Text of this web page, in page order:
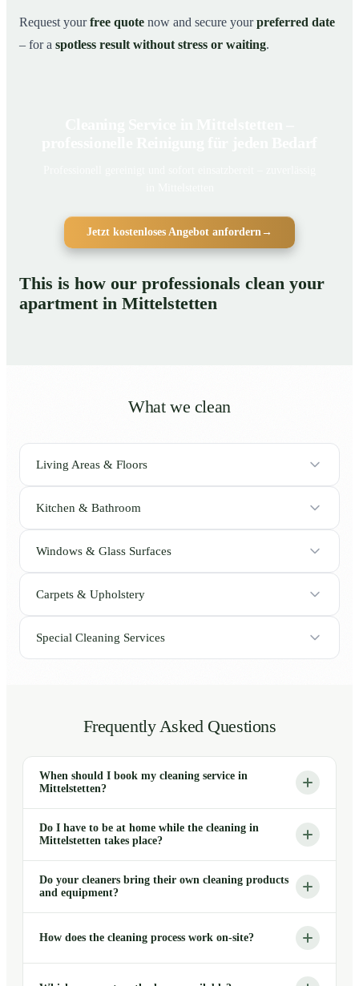
Request yourfree quote now and secure yourpreferred date
– for a spotless result without stress or waiting.
Jetzt kostenloses Angebot anfordern→
This is how our professionals clean your
apartment in Mittelstetten
What we clean
Living Areas & Floors
Kitchen & Bathroom
Windows & Glass Surfaces
Carpets & Upholstery
Special Cleaning Services
Frequently Asked Questions
When should I book my cleaning service in
Mittelstetten?
Do I have to be at home while the cleaning in
Mittelstetten takes place?
Do your cleaners bring their own cleaning products
and equipment?
How does the cleaning process work on-site?